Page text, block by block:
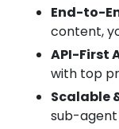
End-to-
content,
API-First
with top
Scalable
sub-